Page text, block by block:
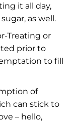
it all day,
as well.
Treating or
prior to
to fill
of
can stick to
– hello,